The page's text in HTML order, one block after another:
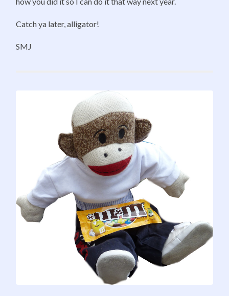
Catch ya later, alligator!
SMJ